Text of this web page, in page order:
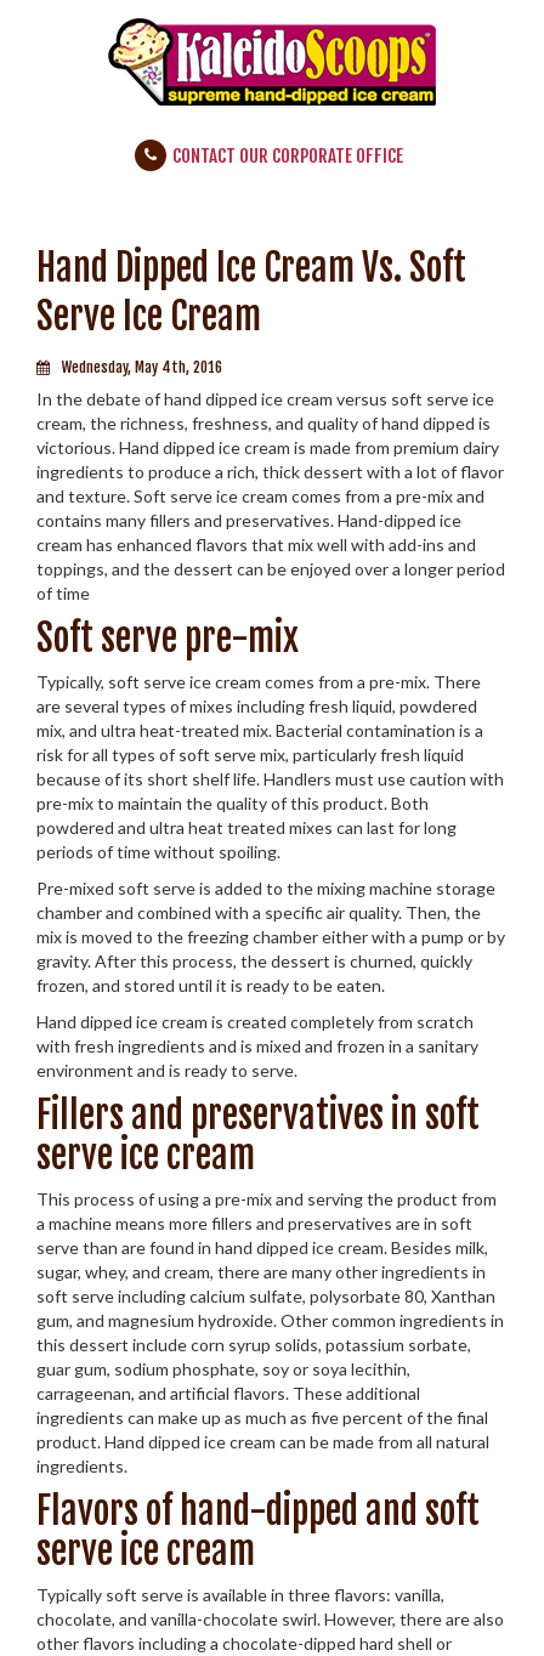
CONTACT OUR CORPORATE OFFICE
Hand Dipped Ice Cream Vs. Soft
Serve Ice Cream
Wednesday, May 4th, 2016
In the debate of hand dipped ice cream versus soft serve ice
cream, the richness, freshness, and quality of hand dipped is
victorious. Hand dipped ice cream is made from premium dairy
ingredients to produce a rich, thick dessert with a lot of flavor
and texture. Soft serve ice cream comes from a pre-mix and
contains many fillers and preservatives. Hand-dipped ice
cream has enhanced flavors that mix well with add-ins and
toppings, and the dessert can be enjoyed over a longer period
of time
Soft serve pre-mix
Typically, soft serve ice cream comes from a pre-mix. There
are several types of mixes including fresh liquid, powdered
mix, and ultra heat-treated mix. Bacterial contamination is a
risk for all types of soft serve mix, particularly fresh liquid
because of its short shelf life. Handlers must use caution with
pre-mix to maintain the quality of this product. Both
powdered and ultra heat treated mixes can last for long
periods of time without spoiling.
Pre-mixed soft serve is added to the mixing machine storage
chamber and combined with a specific air quality. Then, the
mix is moved to the freezing chamber either with a pump or by
gravity. After this process, the dessert is churned, quickly
frozen, and stored until it is ready to be eaten.
Hand dipped ice cream is created completely from scratch
with fresh ingredients and is mixed and frozen in a sanitary
environment and is ready to serve.
Fillers and preservatives in soft
serve ice cream
This process of using a pre-mix and serving the product from
a machine means more fillers and preservatives are in soft
serve than are found in hand dipped ice cream. Besides milk,
sugar, whey, and cream, there are many other ingredients in
soft serve including calcium sulfate, polysorbate 80, Xanthan
gum, and magnesium hydroxide. Other common ingredients in
this dessert include corn syrup solids, potassium sorbate,
guar gum, sodium phosphate, soy or soya lecithin,
carrageenan, and artificial flavors. These additional
ingredients can make up as much as five percent of the final
product. Hand dipped ice cream can be made from all natural
ingredients.
Flavors of hand-dipped and soft
serve ice cream
Typically soft serve is available in three flavors: vanilla,
chocolate, and vanilla-chocolate swirl. However, there are also
other flavors including a chocolate-dipped hard shell or